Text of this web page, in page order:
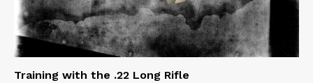
Training with the .22 Long Rifle